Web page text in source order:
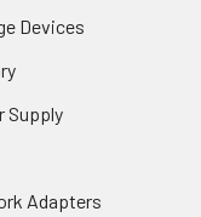
Devices
Supply
Adapters